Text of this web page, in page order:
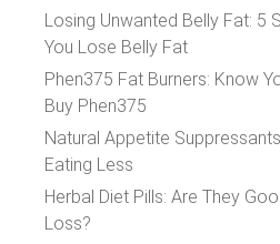
Losing Unwanted Belly Fat: 5
You Lose Belly Fat
Phen375 Fat Burners: Know
Buy Phen375
Natural Appetite
Eating Less
Herbal Diet Pills: Are They
Loss?